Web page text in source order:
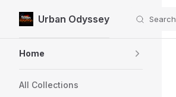
Skip to content
Urban Odyssey Search
Home
All Collections